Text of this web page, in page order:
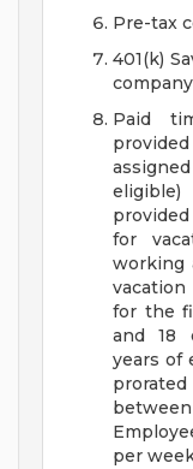
Pre-tax
401(k)
Paid
eligible)
for
working
vacation
for the
and 18
years of
per